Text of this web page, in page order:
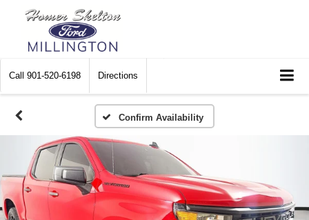
Call 901-520-6198 Directions
Confirm Availability